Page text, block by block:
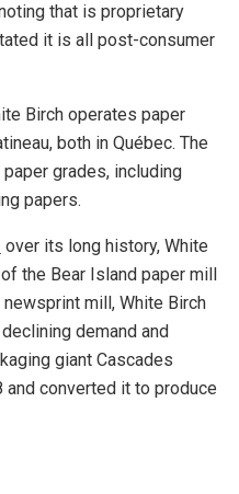
that is proprietary
it is all post-consumer
Birch operates paper
both in Québec. The
grades, including
papers.
over its long history, White
the Bear Island paper mill
newsprint mill, White Birch
demand and
giant Cascades
and converted it to produce